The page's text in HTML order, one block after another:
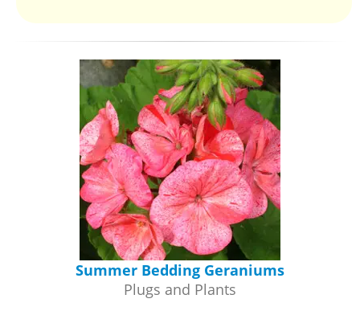
Summer Bedding Geraniums
Plugs and Plants